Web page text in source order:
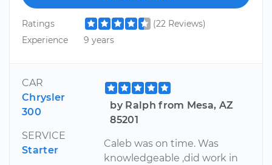
Ratings
(22 Reviews)
Experience
9 years
CAR
Chrysler
300
SERVICE
Starter
by Ralph from Mesa, AZ
85201
Caleb was on time. Was
knowledgeable ,did work in